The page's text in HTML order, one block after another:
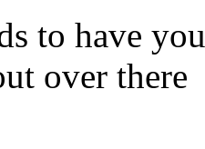
to have
over there